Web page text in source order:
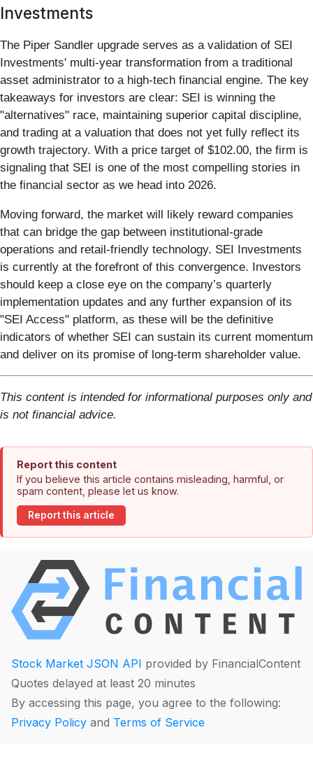
Investments
The Piper Sandler upgrade serves as a validation of SEI
Investments' multi-year transformation from a traditional
asset administrator to a high-tech financial engine. The key
takeaways for investors are clear: SEI is winning the
"alternatives" race, maintaining superior capital discipline,
and trading at a valuation that does not yet fully reflect its
growth trajectory. With a price target of $102.00, the firm is
signaling that SEI is one of the most compelling stories in
the financial sector as we head into 2026.
Moving forward, the market will likely reward companies
that can bridge the gap between institutional-grade
operations and retail-friendly technology. SEI Investments
is currently at the forefront of this convergence. Investors
should keep a close eye on the company’s quarterly
implementation updates and any further expansion of its
"SEI Access" platform, as these will be the definitive
indicators of whether SEI can sustain its current momentum
and deliver on its promise of long-term shareholder value.
This content is intended for informational purposes only and
is not financial advice.
Report this content
If you believe this article contains misleading, harmful, or
spam content, please let us know.
Report this article
Stock Market JSON API provided by FinancialContent
Quotes delayed at least 20 minutes
By accessing this page, you agree to the following:
Privacy Policy and Terms of Service